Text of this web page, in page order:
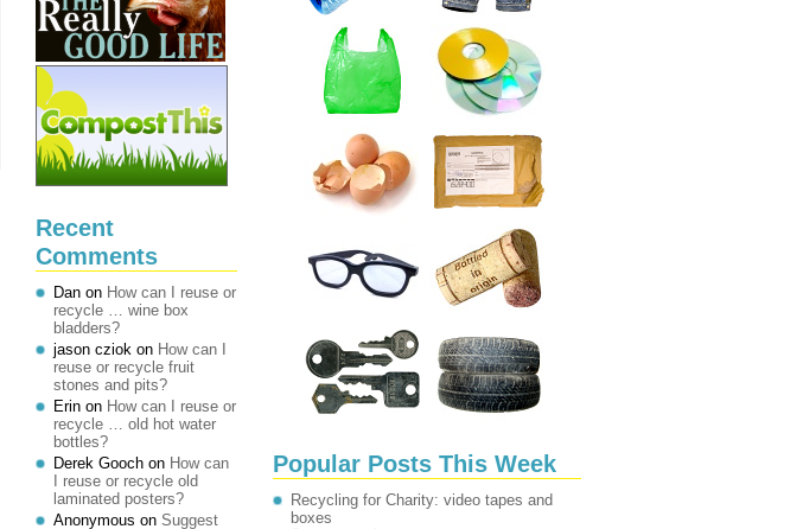
Recent
Comments
Dan on How can I reuse or
recycle … wine box
bladders?
jason cziok on How can I
reuse or recycle fruit
stones and pits?
Erin on How can I reuse or
recycle … old hot water
bottles?
Derek Gooch on How can
I reuse or recycle old
laminated posters?
Anonymous on Suggest
Popular Posts This Week
Recycling for Charity: video tapes and
boxes